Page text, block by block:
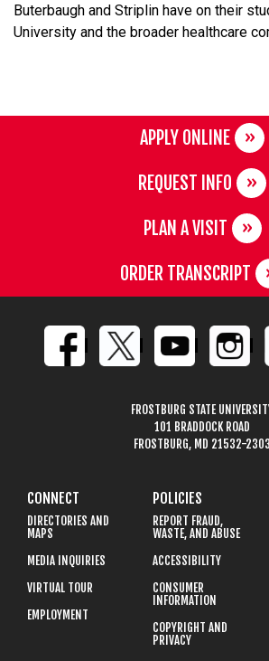
Buterbaugh and Striplin have on their
University and the broader healthcare
APPLY ONLINE
REQUEST INFO
PLAN A VISIT
ORDER TRANSCRIPT
FROSTBURG STATE
101 BRADDOCK ROAD
FROSTBURG, MD 21532-2303
CONNECT
DIRECTORIES AND
MAPS
MEDIA INQUIRIES
VIRTUAL TOUR
EMPLOYMENT
POLICIES
REPORT FRAUD,
WASTE, AND ABUSE
ACCESSIBILITY
CONSUMER
INFORMATION
COPYRIGHT AND
PRIVACY